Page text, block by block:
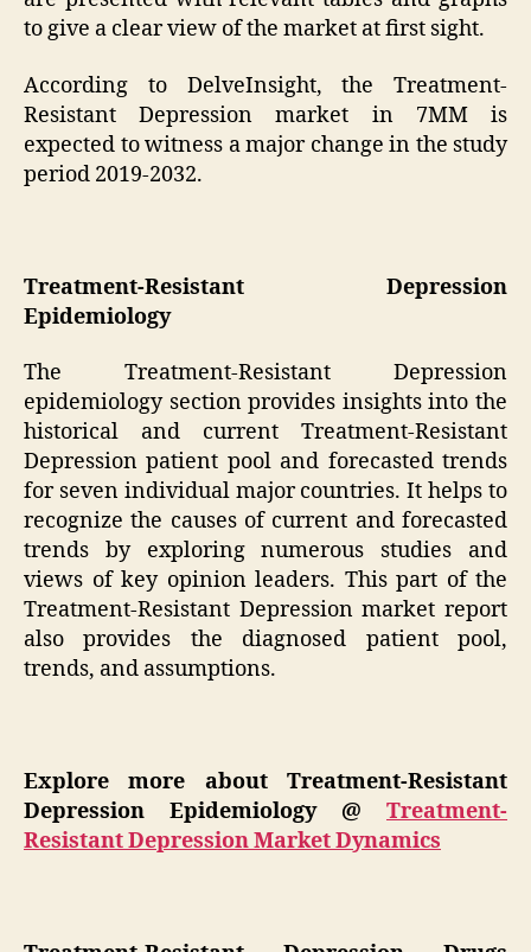
to give a clear view of the market at first sight.
According to DelveInsight, the Treatment-
Resistant Depression market in 7MM is
expected to witness a major change in the study
period 2019-2032.
Treatment-Resistant Depression
Epidemiology
The Treatment-Resistant Depression
epidemiology section provides insights into the
historical and current Treatment-Resistant
Depression patient pool and forecasted trends
for seven individual major countries. It helps to
recognize the causes of current and forecasted
trends by exploring numerous studies and
views of key opinion leaders. This part of the
Treatment-Resistant Depression market report
also provides the diagnosed patient pool,
trends, and assumptions.
Explore more about Treatment-Resistant
Depression Epidemiology @ Treatment-
Resistant Depression Market Dynamics